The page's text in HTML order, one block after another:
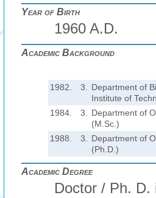
Year of Birth
1960 A.D.
Academic Background
1982. 3.
Department of
Institute of
1984.
3.
Department of
(M.Sc.)
1988.
3.
Department of
(Ph.D.)
Academic Degree
Doctor / Ph. D.